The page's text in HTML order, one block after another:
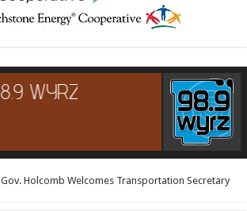
Gov. Holcomb Welcomes Transportation Secretary